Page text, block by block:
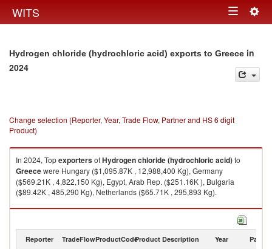
WITS Toggle
Hydrogen chloride (hydrochloric acid) exports to Greece in
2024
Change selection (Reporter, Year, Trade Flow, Partner and HS 6 digit
Product)
In 2024, TopexportersofHydrogen chloride (hydrochloric acid)to
Greecewere Hungary ($1,095.87K , 12,988,400 Kg), Germany
($569.21K , 4,822,150 Kg), Egypt, Arab Rep. ($251.16K ), Bulgaria
($89.42K , 485,290 Kg), Netherlands ($65.71K , 295,893 Kg).
Hydrogen chloride (hydrochloric acid) imports by country in 2024
Reporter TradeFlowProductCodeProduct Description Year Partner